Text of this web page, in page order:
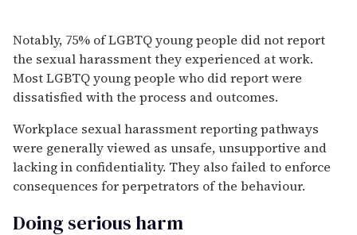
Notably, 75% of LGBTQ young people did not report
the sexual harassment they experienced at work.
Most LGBTQ young people who did report were
dissatisfied with the process and outcomes.
Workplace sexual harassment reporting pathways
were generally viewed as unsafe, unsupportive and
lacking in confidentiality. They also failed to enforce
consequences for perpetrators of the behaviour.
Doing serious harm